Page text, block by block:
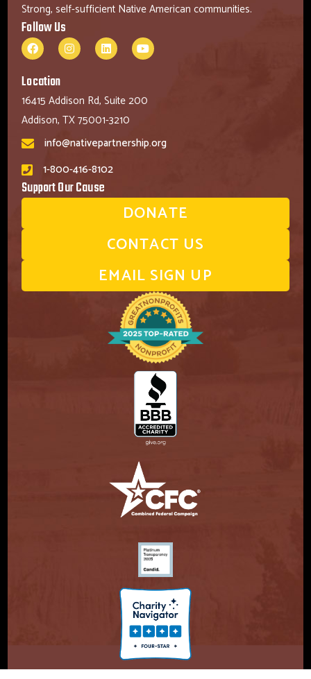
Strong, self-sufficient Native American communities.
Follow Us
Location
16415 Addison Rd, Suite 200
Addison, TX 75001-3210
info@nativepartnership.org
1-800-416-8102
Support Our Cause
DONATE
CONTACT US
EMAIL SIGN UP